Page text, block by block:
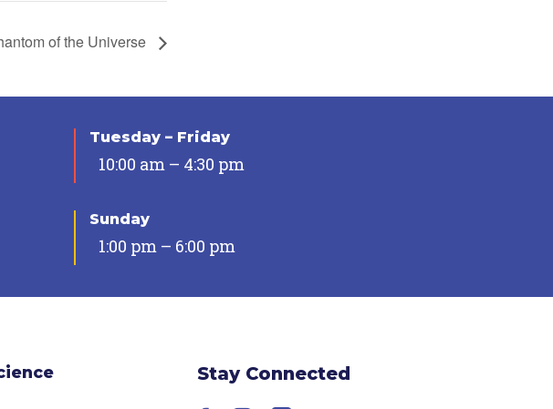
of the Universe
Tuesday – Friday
10:00 am – 4:30 pm
Sunday
1:00 pm – 6:00 pm
Stay Connected